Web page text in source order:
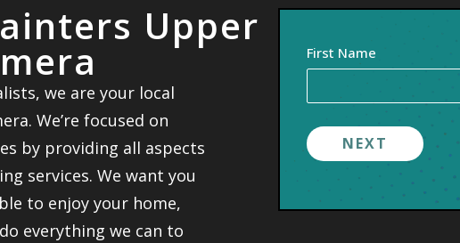
Upper
we are your local
We’re focused on
by providing all aspects
services. We want you
to enjoy your home,
everything we can to
Your
Name
(Required)
First Name